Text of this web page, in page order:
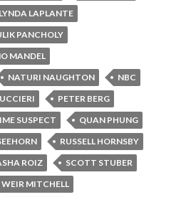
LYNDA LAPLANTE
PANCHOLY
MANDEL
NATURI NAUGHTON
NBC
PETER BERG
SUSPECT
QUAN PHUNG
RUSSELL HORNSBY
ROIZ
SCOTT STUBER
WEIR MITCHELL